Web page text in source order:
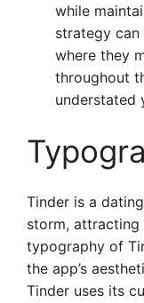
while
strategy can
where they
throughout
understated
Tinder is a
storm, attracting
typography of
the app’s
Tinder uses its